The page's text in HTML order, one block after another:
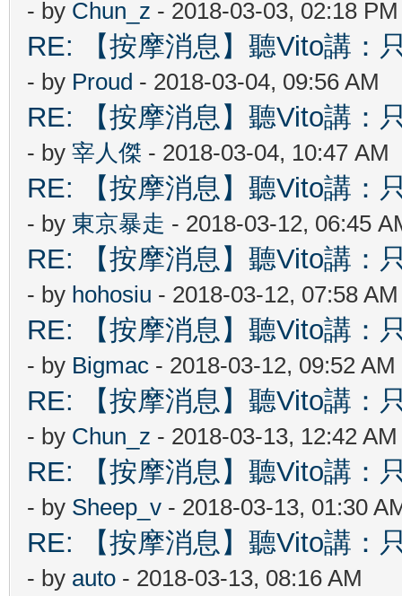
- by Chun_z - 2018-03-03, 02:18 PM
RE: 【按摩消息】聽Vito講：
- by Proud - 2018-03-04, 09:56 AM
RE: 【按摩消息】聽Vito講：
- by 宰人傑 - 2018-03-04, 10:47 AM
RE: 【按摩消息】聽Vito講：
- by 東京暴走 - 2018-03-12, 06:45
RE: 【按摩消息】聽Vito講：
- by hohosiu - 2018-03-12, 07:58 AM
RE: 【按摩消息】聽Vito講：
- by Bigmac - 2018-03-12, 09:52 AM
RE: 【按摩消息】聽Vito講：
- by Chun_z - 2018-03-13, 12:42 AM
RE: 【按摩消息】聽Vito講：
- by Sheep_v - 2018-03-13, 01:30
RE: 【按摩消息】聽Vito講：
- by auto - 2018-03-13, 08:16 AM